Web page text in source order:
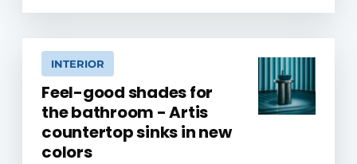
INTERIOR
Feel-good shades for
the bathroom - Artis
countertop sinks in new
colors